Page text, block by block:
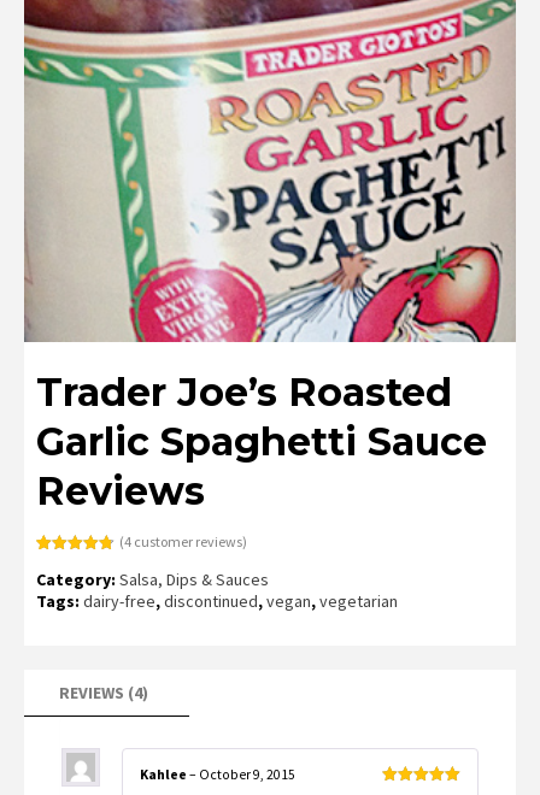
Trader Joe’s Roasted
Garlic Spaghetti Sauce
Reviews
out of 5
based on
customer
(4customer reviews)
Category: Salsa, Dips & Sauces
Tags: dairy-free,discontinued,vegan,vegetarian
REVIEWS (4)
Kahlee – October 9, 2015